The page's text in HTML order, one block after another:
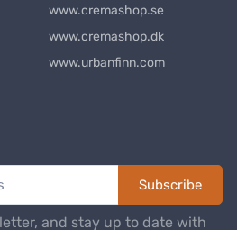
www.cremashop.se
www.cremashop.dk
www.urbanfinn.com
Subscribe
and stay up to date with